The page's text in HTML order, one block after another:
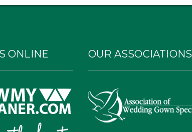
ONLINE OUR ASSOCIATIONS